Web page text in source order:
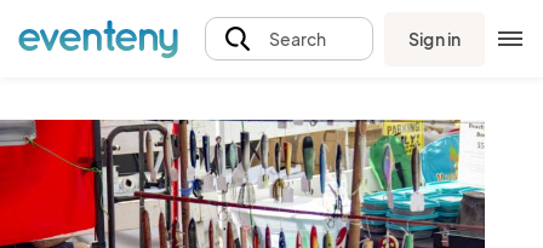
Search Sign in